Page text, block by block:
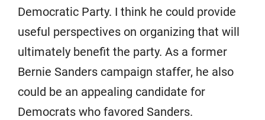
Democratic Party. I think he could provide
useful perspectives on organizing that will
ultimately benefit the party. As a former
Bernie Sanders campaign staffer, he also
could be an appealing candidate for
Democrats who favored Sanders.